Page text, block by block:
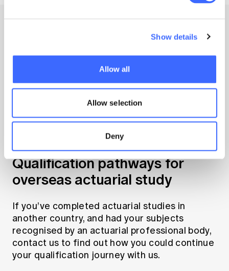
Show details
Allow all
Allow selection
Deny
Qualification pathways for
overseas actuarial study
If you’ve completed actuarial studies in
another country, and had your subjects
recognised by an actuarial professional body,
contact us to find out how you could continue
your qualification journey with us.